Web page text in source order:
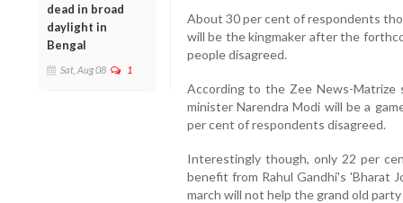
dead in broad
daylight in
Bengal
Sat, Aug 08 1
About 30 per cent of respondents
will be the kingmaker after the
people disagreed.
According to the Zee News-Matrize
minister Narendra Modi will be a
per cent of respondents disagreed.
Interestingly though, only 22 per
benefit from Rahul Gandhi's 'Bharat
march will not help the grand old